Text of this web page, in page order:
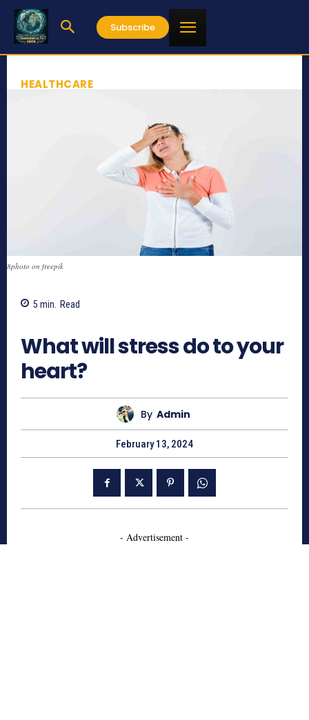
Subscribe
HEALTHCARE
8photo on freepik
5 min. Read
What will stress do to your
heart?
By Admin
February 13, 2024
- Advertisement -